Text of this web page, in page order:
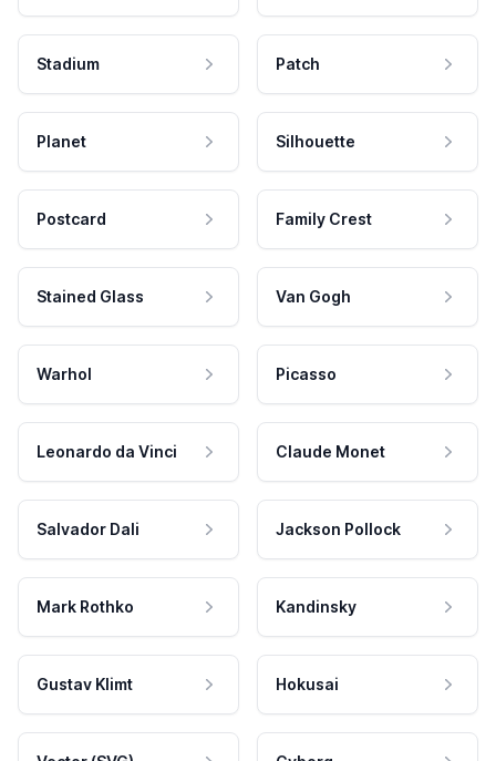
Stadium Patch
Planet Silhouette
Postcard Family Crest
Stained Glass Van Gogh
Warhol Picasso
Leonardo da Vinci Claude Monet
Salvador Dali Jackson Pollock
Mark Rothko Kandinsky
Gustav Klimt Hokusai